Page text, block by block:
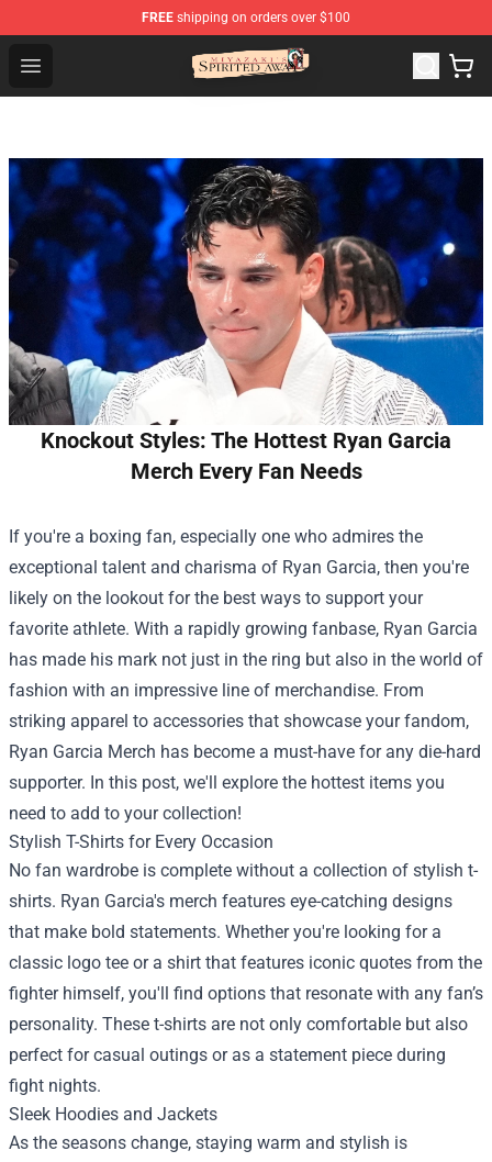
FREE shipping on orders over $100
Open menu
Spirited Away Store - Official Spirited Away Merchandise
Knockout Styles: The Hottest Ryan Garcia
Merch Every Fan Needs
If you're a boxing fan, especially one who admires the
exceptional talent and charisma of Ryan Garcia, then you're
likely on the lookout for the best ways to support your
favorite athlete. With a rapidly growing fanbase, Ryan Garcia
has made his mark not just in the ring but also in the world of
fashion with an impressive line of merchandise. From
striking apparel to accessories that showcase your fandom,
Ryan Garcia Merch has become a must-have for any die-hard
supporter. In this post, we'll explore the hottest items you
need to add to your collection!
Stylish T-Shirts for Every Occasion
No fan wardrobe is complete without a collection of stylish t-
shirts. Ryan Garcia's merch features eye-catching designs
that make bold statements. Whether you're looking for a
classic logo tee or a shirt that features iconic quotes from the
fighter himself, you'll find options that resonate with any fan’s
personality. These t-shirts are not only comfortable but also
perfect for casual outings or as a statement piece during
fight nights.
Sleek Hoodies and Jackets
As the seasons change, staying warm and stylish is